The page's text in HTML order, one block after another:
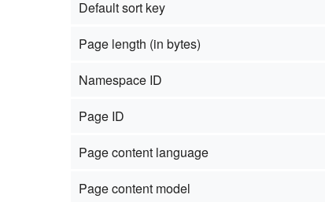
Default sort key
Page length (in bytes)
Namespace ID
Page ID
Page content language
Page content model